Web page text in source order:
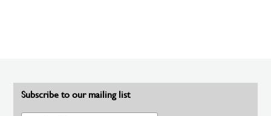
Subscribe to our mailing list